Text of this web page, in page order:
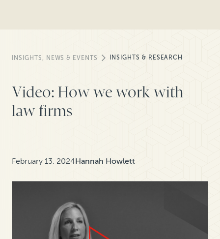
INSIGHTS, NEWS & EVENTS INSIGHTS & RESEARCH
Video: How we work with
law firms
February 13, 2024Hannah Howlett